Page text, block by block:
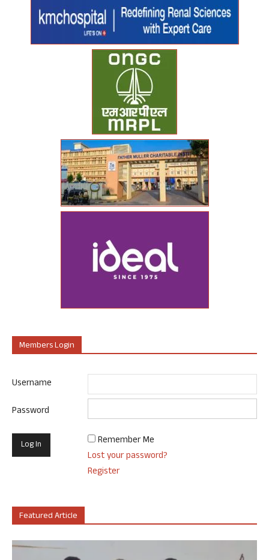
Members Login
Username
Password
Remember Me
Lost your password?
Register
Featured Article